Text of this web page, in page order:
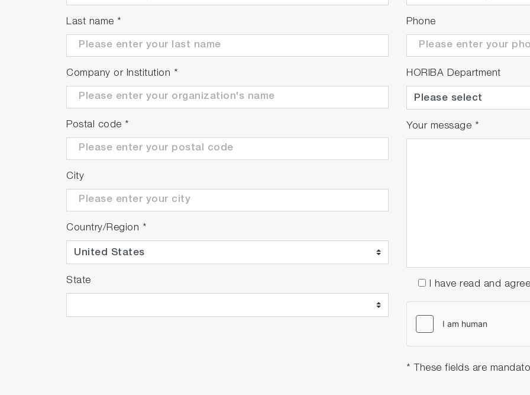
Last name *
Company or Institution *
Postal code *
City
Country/Region *
State
Phone
HORIBA Department
Your message *
I have read and
* These fields are